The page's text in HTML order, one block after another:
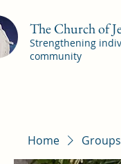
The Church of
Strengthening
community
Home Groups